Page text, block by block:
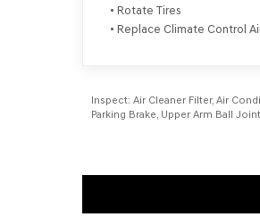
• Rotate Tires
• Replace Climate Control
Inspect: Air Cleaner Filter, Air
Parking Brake, Upper Arm Ball